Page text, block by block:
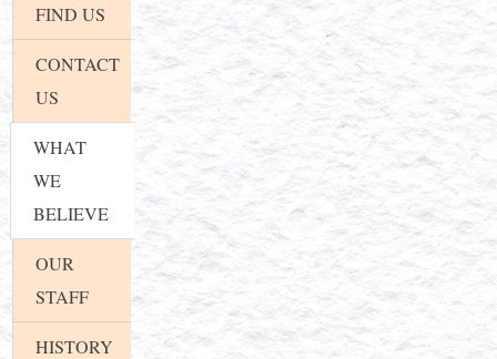
FIND US
CONTACT
US
WHAT
WE
BELIEVE
OUR
STAFF
HISTORY